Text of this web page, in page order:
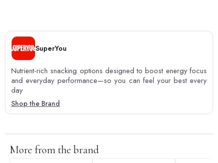
SuperYou
Nutrient-rich snacking options designed to boost energy focus
and everyday performance—so you can feel your best every
day
Shop the Brand
More from the brand